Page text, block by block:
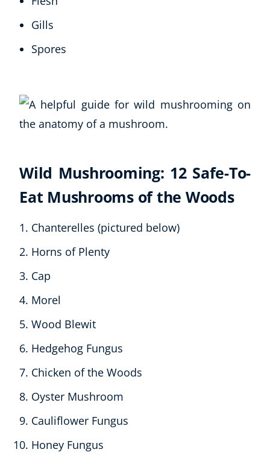
Gills
Spores
Wild Mushrooming: 12 Safe-To-
Eat Mushrooms of the Woods
Chanterelles (pictured below)
Horns of Plenty
Cap
Morel
Wood Blewit
Hedgehog Fungus
Chicken of the Woods
Oyster Mushroom
Cauliflower Fungus
Honey Fungus